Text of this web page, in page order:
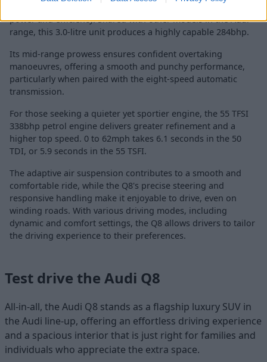
power and efficiency. Shared with other models in the Audi
range, this 3.0-litre unit produces a highly capable 284bhp.
Its mid-range prowess ensures confident overtaking
manoeuvres, offering a smooth and punchy performance,
particularly when paired with the eight-speed automatic
transmission.
For those seeking a quieter yet sportier engine, the 55 TFSI
338bhp petrol engine delivers greater refinement and a
higher top speed. 0 to 62mph takes 6.1 seconds in the 50
TDI, or 5.9 seconds in the 55 TSFI.
The adaptive air suspension contributes to a smooth and
comfortable ride, while the Q8's precise steering and
responsive handling make it enjoyable to drive, even on
winding roads. With various driving modes, including
dynamic and comfort settings, the Q8 allows drivers to tailor
the driving experience to their preferences.
Test drive the Audi Q8
All-in-all, the Audi Q8 stands as a flagship luxury SUV in
the Audi line-up, offering an effortless driving experience
and a spacious interior that is just right for families and
individuals who appreciate the extra space.